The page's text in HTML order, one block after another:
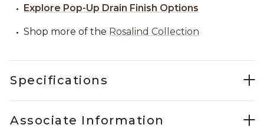
Explore Pop-Up Drain Finish Options
Shop more of the Rosalind Collection
Specifications
Associate Information